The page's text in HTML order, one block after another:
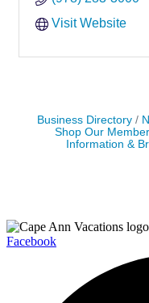
Visit Website
Business Directory
Shop Our
Information &
Facebook